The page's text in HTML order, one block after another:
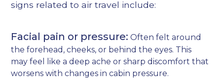
signs related to air travel include:
Facial pain or pressure: Often felt around
the forehead, cheeks, or behind the eyes. This
may feel like a deep ache or sharp discomfort that
worsens with changes in cabin pressure.